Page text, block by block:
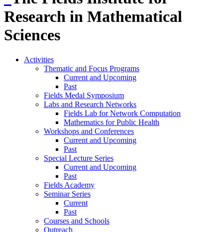
Research in Mathematical
Sciences
Activities
Thematic and Focus Programs
Current and Upcoming
Past
Fields Medal Symposium
Labs and Research Networks
Fields Lab for Network Computation
Mathematics for Public Health
Workshops and Conferences
Current and Upcoming
Past
Special Lecture Series
Current and Upcoming
Past
Fields Academy
Seminar Series
Current
Past
Courses and Schools
Outreach